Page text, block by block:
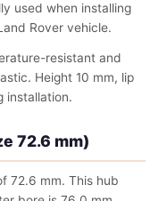
used when installing
Rover vehicle.
resistant and
Height 10 mm, lip
installation.
72.6 mm)
72.6 mm. This hub